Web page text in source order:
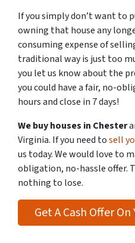
If you simply don’t want to
owning that house any
consuming expense of
traditional way is just too
you let us know about the
you could have a fair, no-
hours and close in 7 days!
We buy houses in Chester
Virginia. If you need tosell
us today. We would love to
obligation, no-hassle offer.
nothing to lose.
Get A Cash Offer